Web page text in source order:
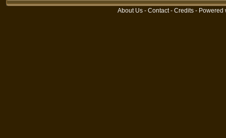
About Us - Contact- Credits - Powered